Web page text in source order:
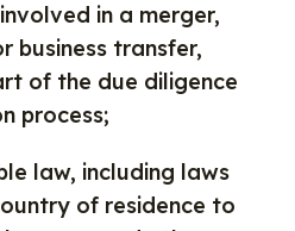
in a merger,
business transfer,
of the due diligence
process;
law, including laws
of residence to